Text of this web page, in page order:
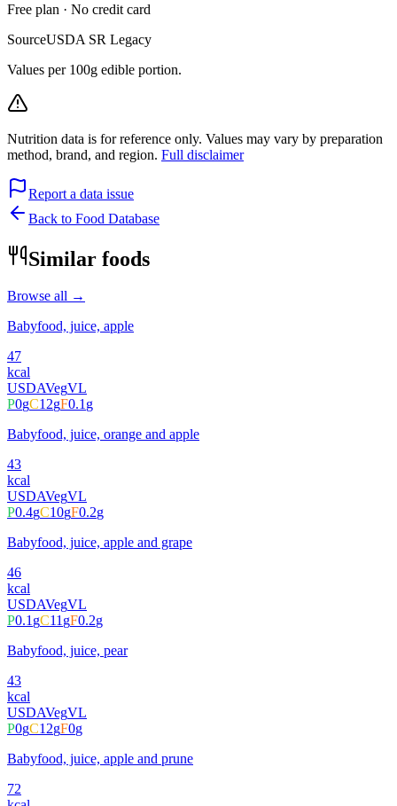
Free plan · No credit card
SourceUSDA SR Legacy
Values per 100g edible portion.
Nutrition data is for reference only. Values may vary by preparation
method, brand, and region. Full disclaimer
Report a data issue
Back to Food Database
Similar foods
Browse all →
Babyfood, juice, apple
47
kcal
USDAVegVL
P0gC12gF0.1g
Babyfood, juice, orange and apple
43
kcal
USDAVegVL
P0.4gC10gF0.2g
Babyfood, juice, apple and grape
46
kcal
USDAVegVL
P0.1gC11gF0.2g
Babyfood, juice, pear
43
kcal
USDAVegVL
P0gC12gF0g
Babyfood, juice, apple and prune
72